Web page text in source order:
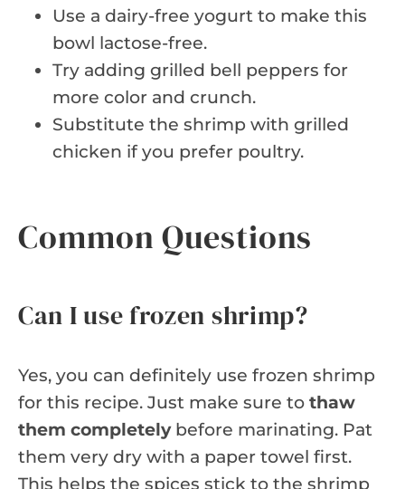
Use a dairy-free yogurt to make this
bowl lactose-free.
Try adding grilled bell peppers for
more color and crunch.
Substitute the shrimp with grilled
chicken if you prefer poultry.
Common Questions
Can I use frozen shrimp?
Yes, you can definitely use frozen shrimp
for this recipe. Just make sure to thaw
them completelybefore marinating. Pat
them very dry with a paper towel first.
This helps the spices stick to the shrimp